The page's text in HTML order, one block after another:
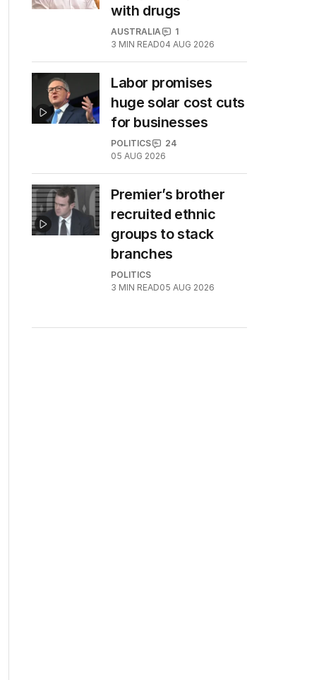
with drugs
AUSTRALIA
1
3 MIN READ04 AUG 2026
Labor promises
huge solar cost cuts
for businesses
POLITICS
24
05 AUG 2026
Premier’s brother
recruited ethnic
groups to stack
branches
POLITICS
3 MIN READ05 AUG 2026